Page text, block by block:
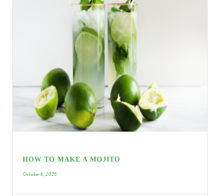
HOW TO MAKE A MOJITO
October 6, 2025